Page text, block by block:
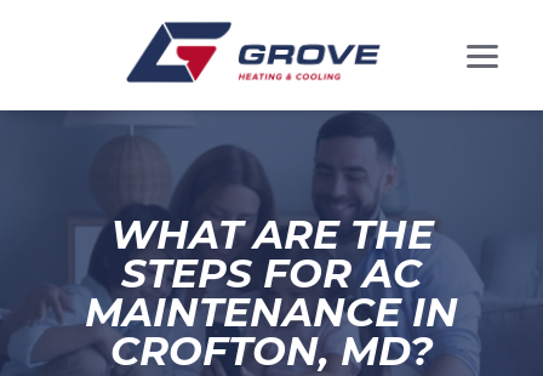
WHAT ARE THE
STEPS FOR AC
MAINTENANCE IN
CROFTON, MD?